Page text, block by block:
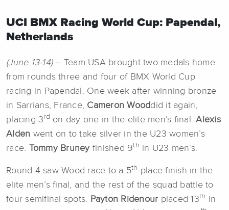
UCI BMX Racing World Cup: Papendal,
Netherlands
(June 13-14)– Team USA brought two medals home
from rounds three and four of BMX World Cup
racing in Papendal. One week after winning bronze
in Sarrians, France, Cameron Wooddid it again,
placing 3rd on day one in the elite men’s final.Alexis
Alden went on to take silver in the U23 women’s
race. Tommy Bruneyfinished 9th in U23 men’s.
Round 4 saw Wood race to a 5th-place finish in the
elite men’s final, and the rest of the squad battle to
four semifinal spots: Payton Ridenour placed 13th in